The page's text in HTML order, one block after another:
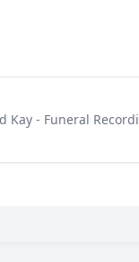
Kay - Funeral